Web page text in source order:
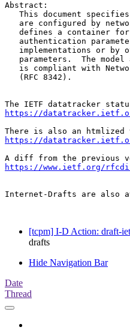
Abstract:
This document
are configured by
defines a container
authentication
implementations or by
parameters.  The model
is compliant with
   (RFC 8342).
https://
https://
https://www.ietf.org/
Internet-Drafts are also
[tcpm] I-D Action: draft-
drafts
Hide Navigation Bar
Date
Thread